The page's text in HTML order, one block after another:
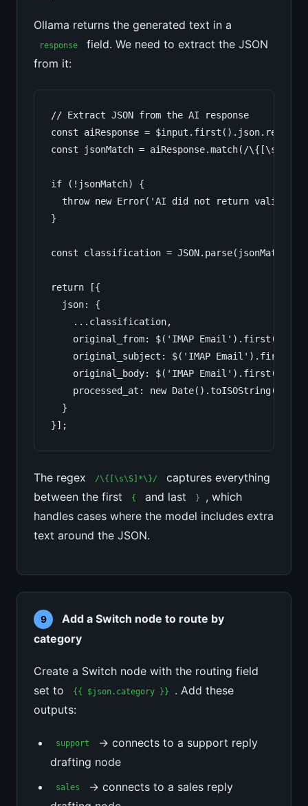
Ollama returns the generated text in a
response
field. We need to extract the JSON
from it:
// Extract JSON from the AI response
const aiResponse =
const jsonMatch = aiResponse.match(/
if (!jsonMatch) {
throw new Error('AI did not return valid
}
const classification =
return [{
  json: {
    ...classification,
original_from: $('IMAP
original_subject: $('IMAP
original_body: $('IMAP
    processed_at: new Date().toISOString()
  }
}];
The regex /\{[\s\S]*\}/
captures everything
between the first
{ and last }
, which
handles cases where the model includes extra
text around the JSON.
9
Add a Switch node to route by
category
Create a Switch node with the routing field
set to
{{ $json.category }}
. Add these
outputs:
support
→ connects to a support reply
drafting node
sales
→ connects to a sales reply